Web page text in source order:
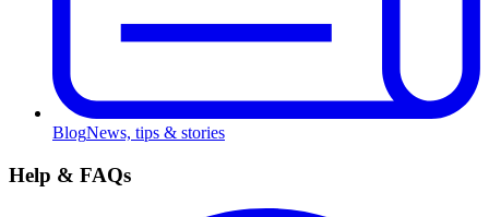
BlogNews, tips & stories
Help & FAQs